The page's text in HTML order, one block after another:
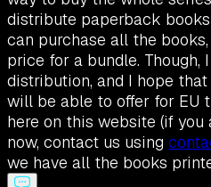
distribute paperback
can purchase all the
price for a bundle. Though,
distribution, and I hope
will be able to offer for EU
here on this website (if
now, contact us using
we have all the books